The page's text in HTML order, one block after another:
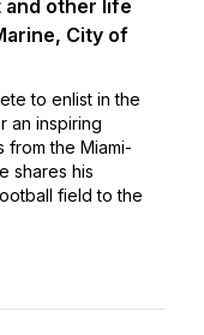
and other life
City of
to enlist in the
an inspiring
from the Miami-
shares his
field to the